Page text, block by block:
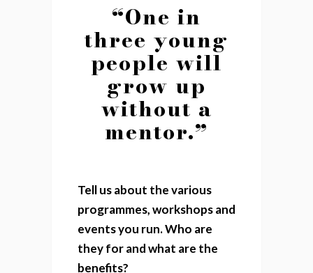
“One in
three young
people will
grow up
without a
mentor.”
Tell us about the various
programmes, workshops and
events you run. Who are
they for and what are the
benefits?